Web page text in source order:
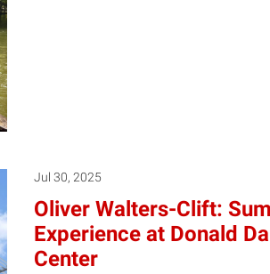
Jul 30, 2025
Oliver Walters-Clift:
Experience at Donald
Center